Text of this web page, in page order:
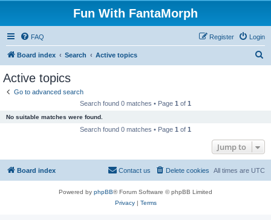
Fun With FantaMorph
FAQ Login
Register
Board index Search Active topics
Active topics
Go to advanced search
Search found 0 matches • Page 1 of 1
No suitable matches were found.
Search found 0 matches • Page 1 of 1
Jump to
Board index All times are UTC
Delete cookies
Contact us
Powered by phpBB® Forum Software © phpBB Limited
Privacy| Terms